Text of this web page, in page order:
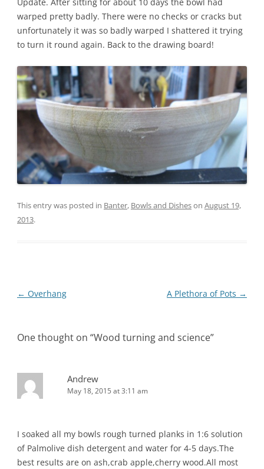
warped pretty badly. There were no checks or cracks but
unfortunately it was so badly warped I shattered it trying
to turn it round again. Back to the drawing board!
This entry was posted in Banter, Bowls and Disheson August 19,
2013.
Post
← Overhang A Plethora of Pots →
One thought on “Wood turning and science”
Andrew
May 18, 2015 at 3:11 am
I soaked all my bowls rough turned planks in 1:6 solution
of Palmolive dish detergent and water for 4-5 days.The
best results are on ash,crab apple,cherry wood.All most